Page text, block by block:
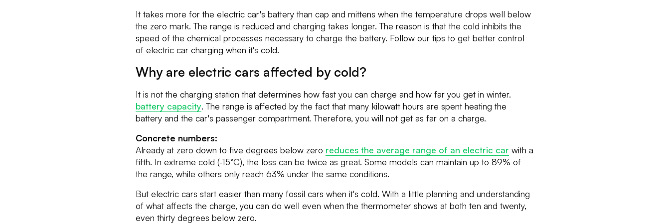
It takes more for the electric car's battery than cap and mittens when the temperature drops well below
the zero mark. The range is reduced and charging takes longer. The reason is that the cold inhibits the
speed of the chemical processes necessary to charge the battery. Follow our tips to get better control
of electric car charging when it's cold.
Why are electric cars affected by cold?
It is not the charging station that determines how fast you can charge and how far you get in winter.
battery capacity. The range is affected by the fact that many kilowatt hours are spent heating the
battery and the car's passenger compartment. Therefore, you will not get as far on a charge.
Concrete numbers:
Already at zero down to five degrees below zero reduces the average range of an electric car with a
fifth. In extreme cold (-15°C), the loss can be twice as great. Some models can maintain up to 89% of
the range, while others only reach 63% under the same conditions.
But electric cars start easier than many fossil cars when it's cold. With a little planning and understanding
of what affects the charge, you can do well even when the thermometer shows at both ten and twenty,
even thirty degrees below zero.